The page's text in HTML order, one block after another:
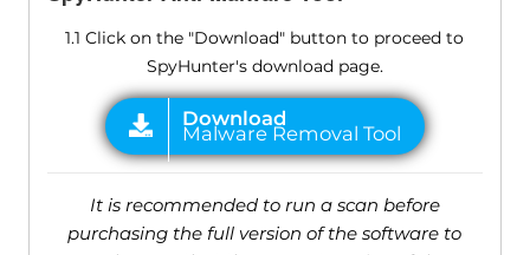
1.1 Click on the "Download" button to proceed to
SpyHunter's download page.
It is recommended to run a scan before
purchasing the full version of the software to